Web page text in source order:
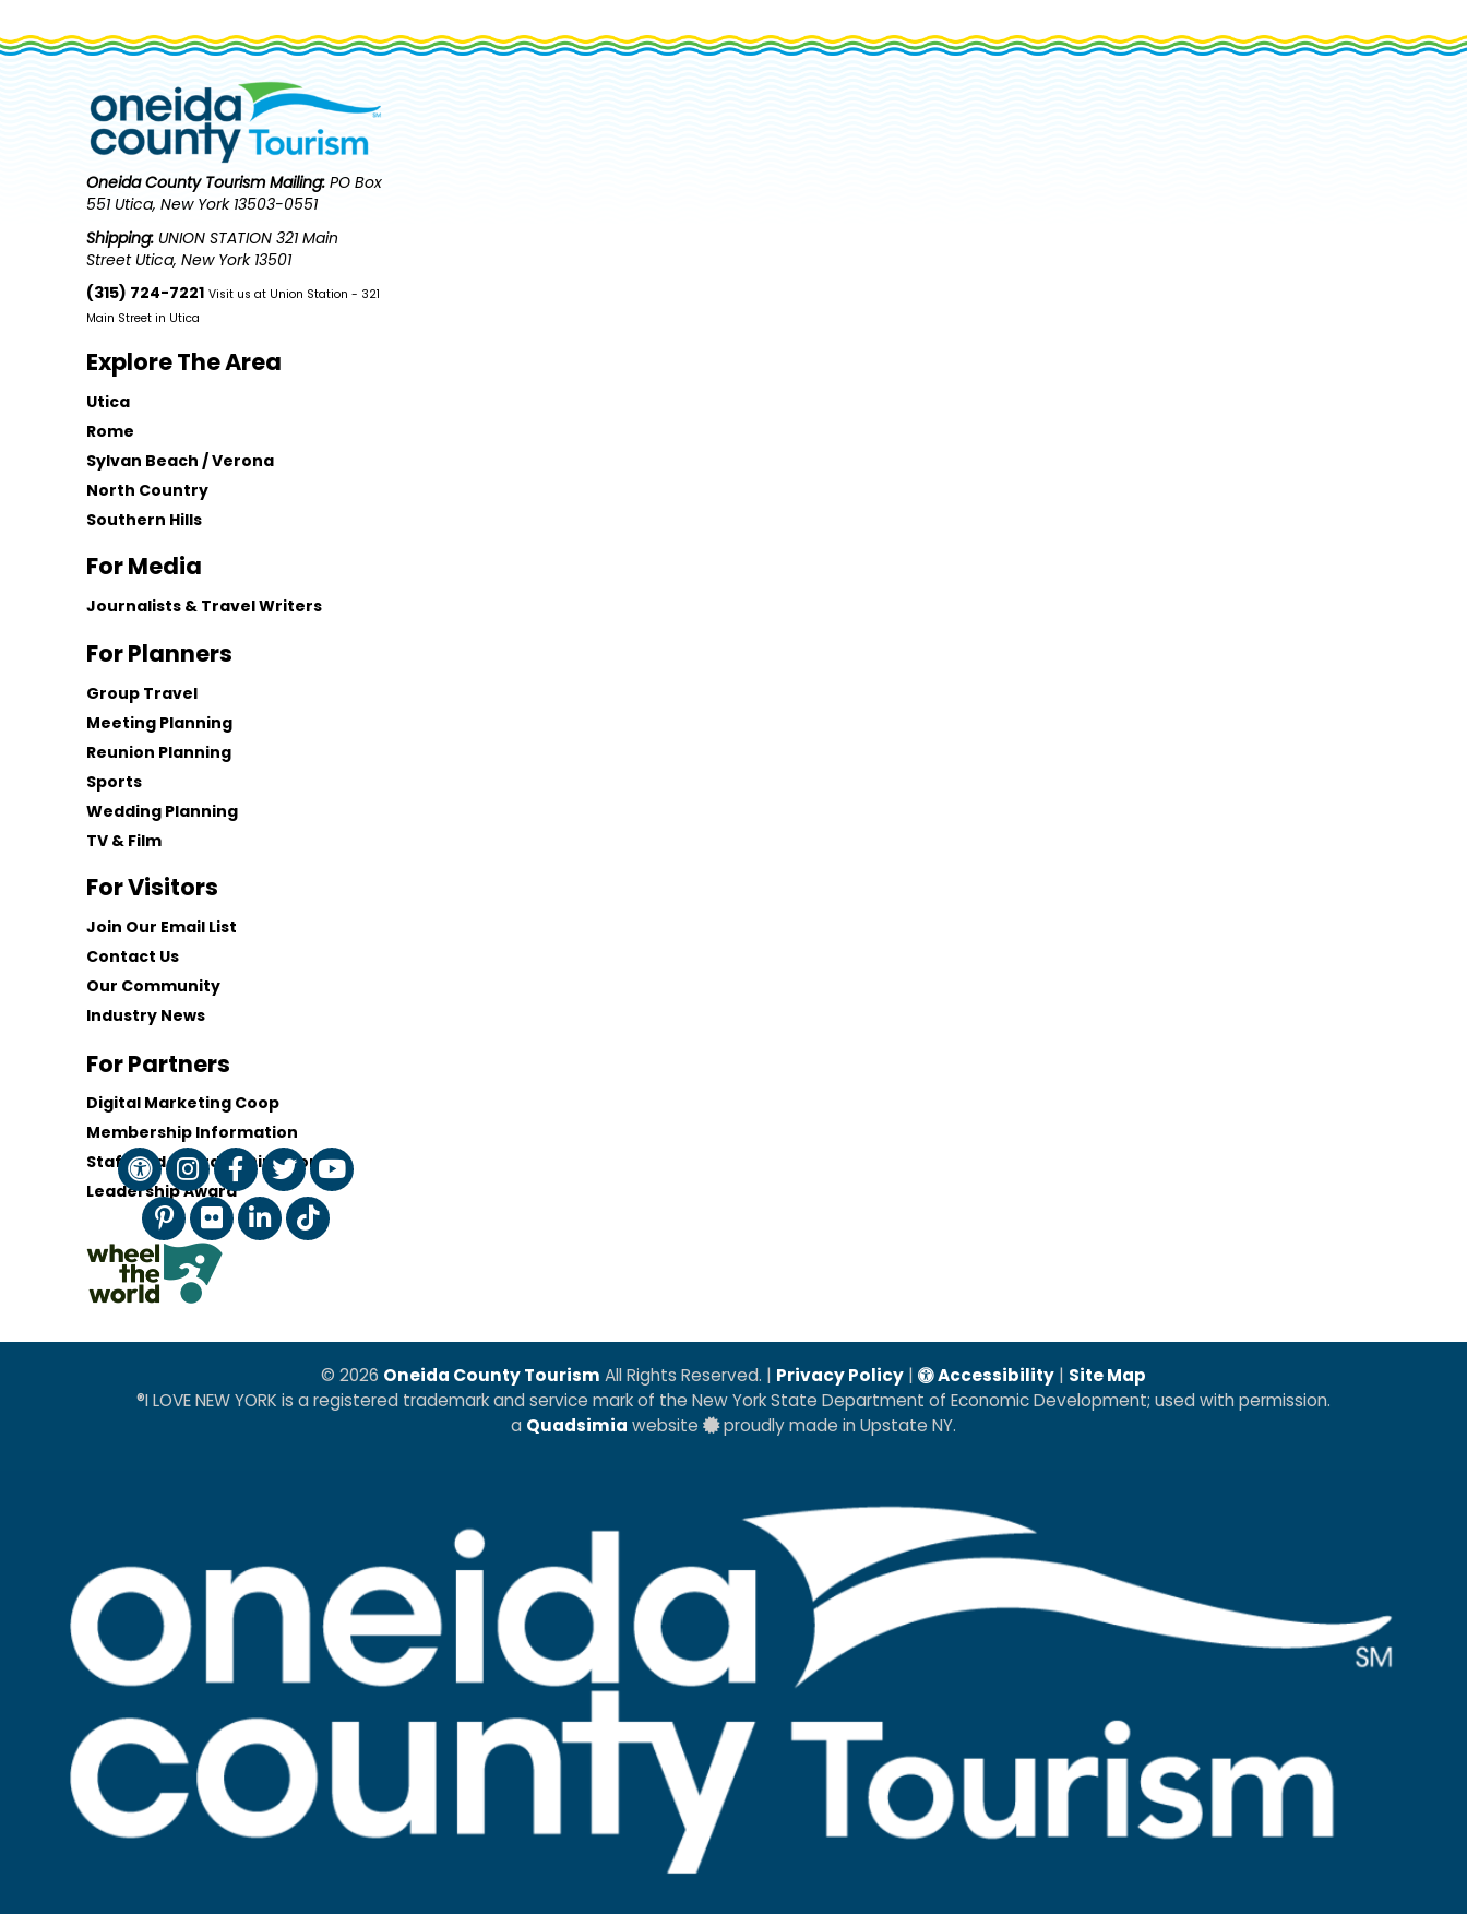
Oneida County Tourism Mailing: PO Box
551 Utica, New York 13503-0551
Shipping: UNION STATION 321 Main
Street Utica, New York 13501
(315) 724-7221 Visit us at Union Station - 321
Main Street in Utica
Explore The Area
Utica
Rome
Sylvan Beach / Verona
North Country
Southern Hills
For Media
Journalists & Travel Writers
For Planners
Group Travel
Meeting Planning
Reunion Planning
Sports
Wedding Planning
TV & Film
For Visitors
Join Our Email List
Contact Us
Our Community
Industry News
For Partners
Digital Marketing Coop
Membership Information
Staff and Board of Directors
Leadership Award
© 2026 Oneida County Tourism All Rights Reserved. | Privacy Policy | Accessibility | Site Map
®I LOVE NEW YORK is a registered trademark and service mark of the New York State Department of Economic Development; used with permission.
a Quadsimia website proudly made in Upstate NY.